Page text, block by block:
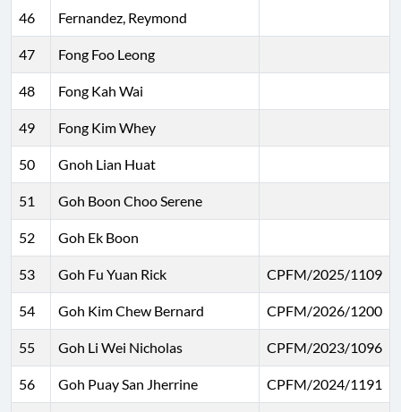
46 Fernandez, Reymond
47 Fong Foo Leong
48 Fong Kah Wai
49 Fong Kim Whey
50 Gnoh Lian Huat
51 Goh Boon Choo Serene
52 Goh Ek Boon
53 Goh Fu Yuan Rick CPFM/2025/1109
54 Goh Kim Chew Bernard CPFM/2026/1200
55 Goh Li Wei Nicholas CPFM/2023/1096
56 Goh Puay San Jherrine CPFM/2024/1191